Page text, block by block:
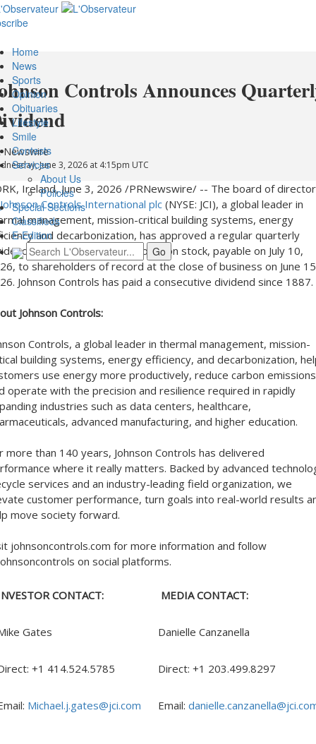
Controls Announces
Newswire
June 3, 2026 at 4:15pm UTC
Ireland,June 3, 2026 /PRNewswire/ -- The board of
Johnson Controls International plc (NYSE: JCI), a global leader in
management, mission-critical building systems, energy
and decarbonization, has approved a regular quarterly
of $0.40 per share of common stock, payable on July 10,
to shareholders of record at the close of business on June
Johnson Controls has paid a consecutive dividend since 1887.
Johnson Controls:
Controls, a global leader in thermal management, mission-
building systems, energy efficiency, and decarbonization,
use energy more productively, reduce carbon
operate with the precision and resilience required in rapidly
industries such as data centers, healthcare,
advanced manufacturing, and higher education.
more than 140 years, Johnson Controls has delivered
where it really matters. Backed by advanced
services and an industry-leading field organization, we
customer performance, turn goals into real-world results
move society forward.
johnsoncontrols.com for more information and follow
on social platforms.
CONTACT: MEDIA CONTACT:
Gates Danielle Canzanella
+1 414.524.5785 Direct: +1 203.499.8297
Michael.j.gates@jci.com Email:
Home
News
Sports
Opinion
Obituaries
Lifestyle
Smile
Contests
Services
About Us
Policies
Special Sections
Classifieds
E-Edition